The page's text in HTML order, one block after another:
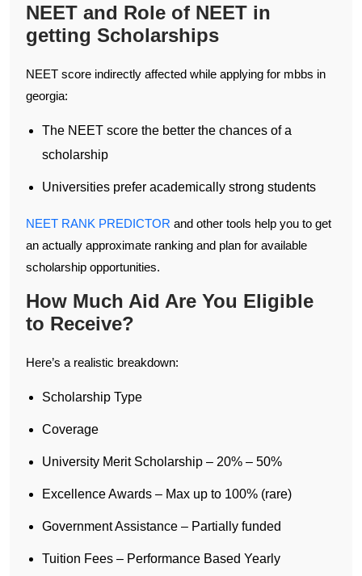
NEET and Role of NEET in
getting Scholarships
NEET score indirectly affected while applying for mbbs in
georgia:
The NEET score the better the chances of a
scholarship
Universities prefer academically strong students
NEET RANK PREDICTOR and other tools help you to get
an actually approximate ranking and plan for available
scholarship opportunities.
How Much Aid Are You Eligible
to Receive?
Here’s a realistic breakdown:
Scholarship Type
Coverage
University Merit Scholarship – 20% – 50%
Excellence Awards – Max up to 100% (rare)
Government Assistance – Partially funded
Tuition Fees – Performance Based Yearly